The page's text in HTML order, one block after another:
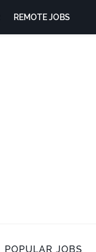
REMOTE JOBS
POPULAR JOBS